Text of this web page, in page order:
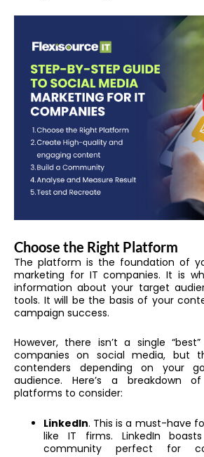
Choose the Right Platform
The platform is the foundation of
marketing for IT companies. It is
information about your target
tools. It will be the basis of your
campaign success.
However, there isn’t a single
companies on social media, but
contenders depending on your
audience. Here’s a breakdown
platforms to consider:
LinkedIn. This is a must-have
like IT firms. LinkedIn
community perfect for